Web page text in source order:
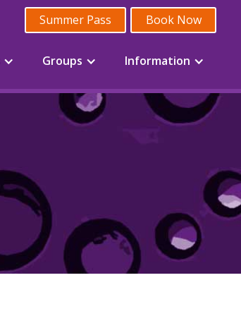
Summer Pass Book Now
Groups Information